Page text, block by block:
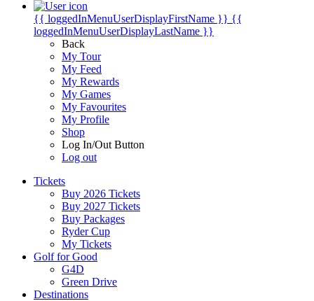
{{ loggedInMenuUserDisplayFirstName }} {{
loggedInMenuUserDisplayLastName }}
Back
My Tour
My Feed
My Rewards
My Games
My Favourites
My Profile
Shop
Log In/Out Button
Log out
Tickets
Buy 2026 Tickets
Buy 2027 Tickets
Buy Packages
Ryder Cup
My Tickets
Golf for Good
G4D
Green Drive
Destinations